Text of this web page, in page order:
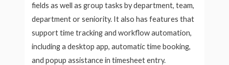
fields as well as group tasks by department, team,
department or seniority. It also has features that
support time tracking and workflow automation,
including a desktop app, automatic time booking,
and popup assistance in timesheet entry.